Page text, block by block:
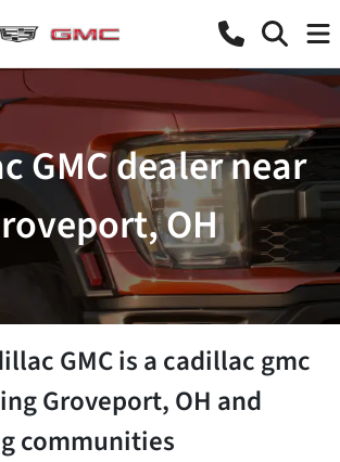
GMC dealer near
OH
GMCis acadillac gmc
Groveport,OH and
communities